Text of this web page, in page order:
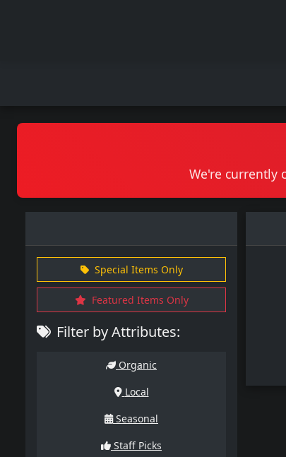
We're currently
Special Items Only
Featured Items Only
Filter by Attributes:
Organic
Local
Seasonal
Staff Picks